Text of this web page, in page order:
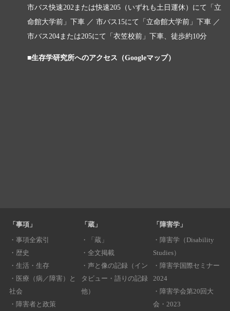
市バス快速202または快速205（いずれも土日運休）にて「立
命館大学前」下車 ／ 市バス15にて「立命館大学前」下車 ／
市バス204または205にて「衣笠校前」下車、徒歩約10分
■生存学研究所へのアクセス（Googleマップ）
「事項」
・ 事項全索引
・ 歴史
・ 生活・生存
・ 医療（病／障害）と
社会
・ 障害者と政策
「蔵」
・
「蔵」
・ 全文掲載
・ 声と像の記録（イン
タビュー・語りの記録
他）
「障害学」
・ 障害学（Disability
Studies）
・ 障害学国際セミナー
2024
・ 障害学会第20回大
会・2023